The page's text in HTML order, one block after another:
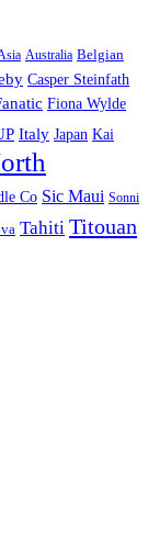
Australia Belgian
Casper Steinfath
Fiona Wylde
Italy Japan Kai
Co Sic Maui Sonni
Tahiti Titouan